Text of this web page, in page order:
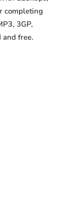
completing
3GP,
free.